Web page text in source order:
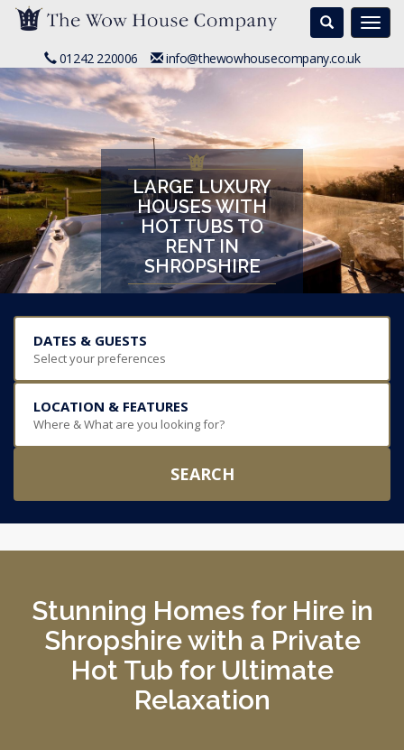
Search
01242 220006 info@thewowhousecompany.co.uk
LARGE LUXURY
HOUSES WITH
HOT TUBS TO
RENT IN
SHROPSHIRE
DATES & GUESTS
Select your preferences
LOCATION & FEATURES
Where & What are you looking for?
SEARCH
Stunning Homes for Hire in
Shropshire with a Private
Hot Tub for Ultimate
Relaxation